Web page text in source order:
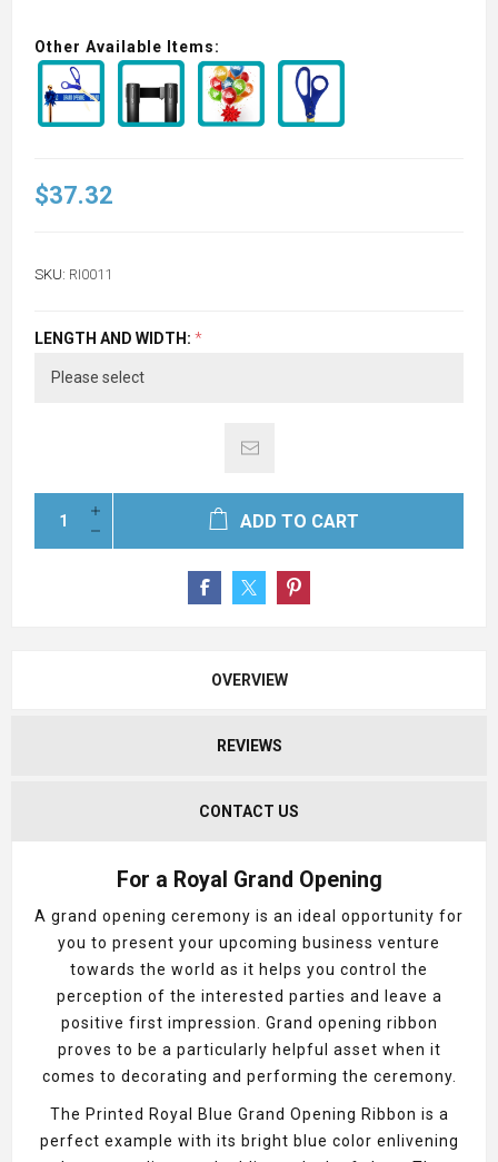
Other Available Items:
$37.32
SKU: RI0011
LENGTH AND WIDTH: *
ADD TO CART
OVERVIEW
REVIEWS
CONTACT US
For a Royal Grand Opening
A grand opening ceremony is an ideal opportunity for
you to present your upcoming business venture
towards the world as it helps you control the
perception of the interested parties and leave a
positive first impression. Grand opening ribbon
proves to be a particularly helpful asset when it
comes to decorating and performing the ceremony.
The Printed Royal Blue Grand Opening Ribbon is a
perfect example with its bright blue color enlivening